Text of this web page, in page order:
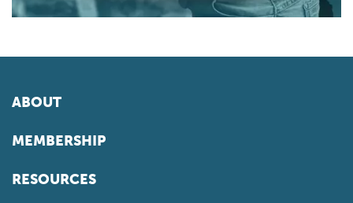
ABOUT
MEMBERSHIP
RESOURCES